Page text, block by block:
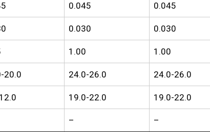
0.045 0.045
0.030 0.030
1.00 1.00
20.0 24.0-26.0 24.0-26.0
19.0-22.0 19.0-22.0
– –